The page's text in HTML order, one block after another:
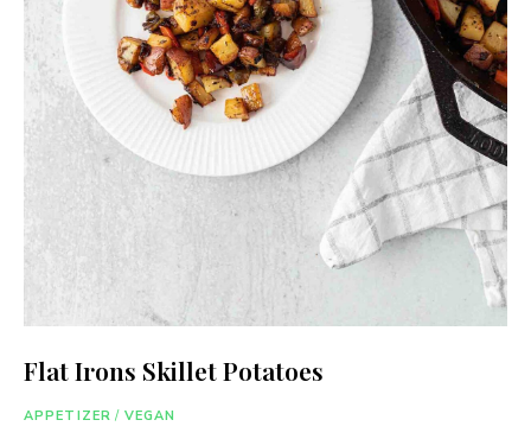
Flat Irons Skillet Potatoes
APPETIZER / VEGAN